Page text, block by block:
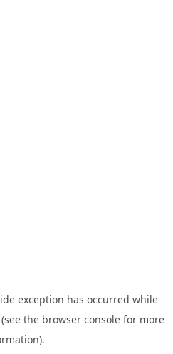
exception has occurred while
(see the browser consolefor more